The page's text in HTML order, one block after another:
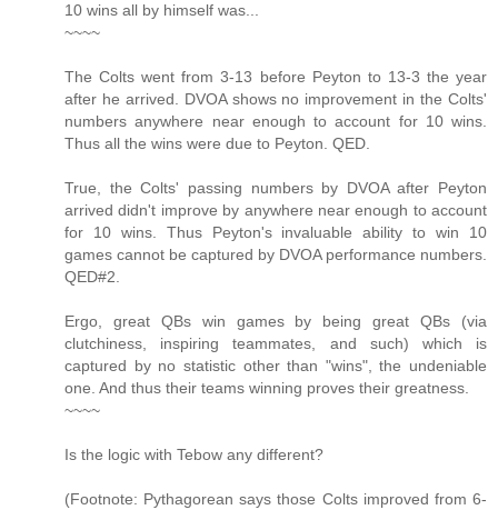
10 wins all by himself was...
~~~~
The Colts went from 3-13 before Peyton to 13-3 the year
after he arrived. DVOA shows no improvement in the Colts'
numbers anywhere near enough to account for 10 wins.
Thus all the wins were due to Peyton. QED.
True, the Colts' passing numbers by DVOA after Peyton
arrived didn't improve by anywhere near enough to account
for 10 wins. Thus Peyton's invaluable ability to win 10
games cannot be captured by DVOA performance numbers.
QED#2.
Ergo, great QBs win games by being great QBs (via
clutchiness, inspiring teammates, and such) which is
captured by no statistic other than "wins", the undeniable
one. And thus their teams winning proves their greatness.
~~~~
Is the logic with Tebow any different?
(Footnote: Pythagorean says those Colts improved from 6-